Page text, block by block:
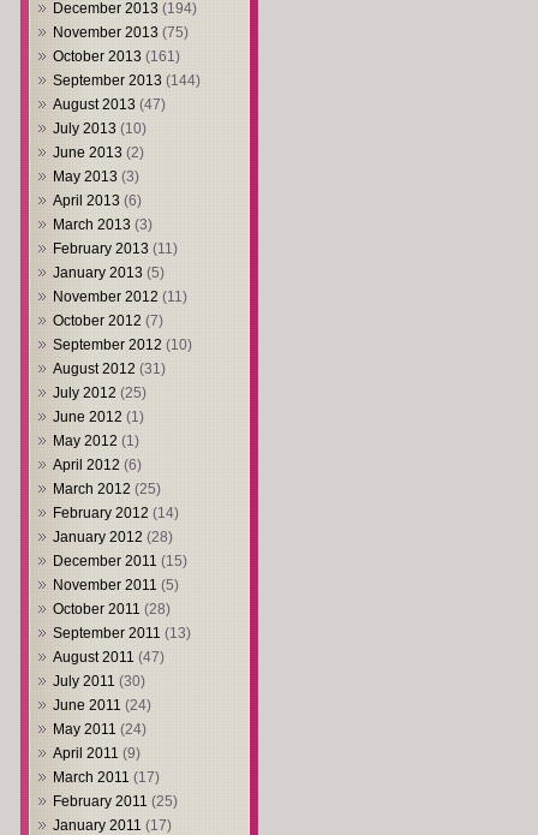
December 2013 (194)
November 2013 (75)
October 2013 (161)
September 2013 (144)
August 2013 (47)
July 2013 (10)
June 2013 (2)
May 2013 (3)
April 2013 (6)
March 2013 (3)
February 2013 (11)
January 2013 (5)
November 2012 (11)
October 2012 (7)
September 2012 (10)
August 2012 (31)
July 2012 (25)
June 2012 (1)
May 2012 (1)
April 2012 (6)
March 2012 (25)
February 2012 (14)
January 2012 (28)
December 2011 (15)
November 2011 (5)
October 2011 (28)
September 2011 (13)
August 2011 (47)
July 2011 (30)
June 2011 (24)
May 2011 (24)
April 2011 (9)
March 2011 (17)
February 2011 (25)
January 2011 (17)